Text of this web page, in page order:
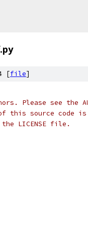
[file]
Please see the
source code is
LICENSE file.